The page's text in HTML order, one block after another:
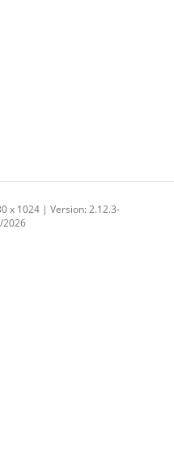
x 1024 | Version: 2.12.3-
2026